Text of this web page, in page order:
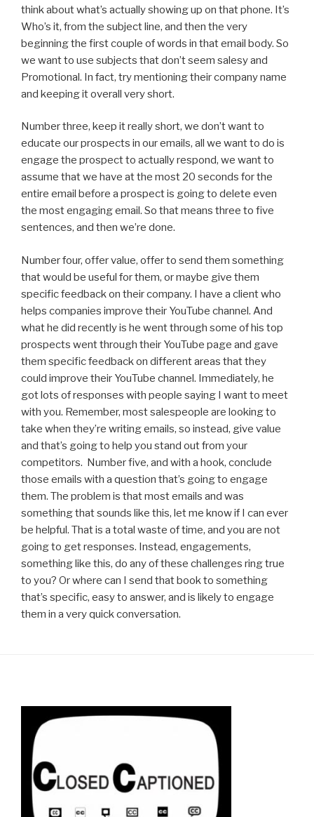
think about what’s actually showing up on that phone. It’s
Who’s it, from the subject line, and then the very
beginning the first couple of words in that email body. So
we want to use subjects that don’t seem salesy and
Promotional. In fact, try mentioning their company name
and keeping it overall very short.
Number three, keep it really short, we don’t want to
educate our prospects in our emails, all we want to do is
engage the prospect to actually respond, we want to
assume that we have at the most 20 seconds for the
entire email before a prospect is going to delete even
the most engaging email. So that means three to five
sentences, and then we’re done.
Number four, offer value, offer to send them something
that would be useful for them, or maybe give them
specific feedback on their company. I have a client who
helps companies improve their YouTube channel. And
what he did recently is he went through some of his top
prospects went through their YouTube page and gave
them specific feedback on different areas that they
could improve their YouTube channel. Immediately, he
got lots of responses with people saying I want to meet
with you. Remember, most salespeople are looking to
take when they’re writing emails, so instead, give value
and that’s going to help you stand out from your
competitors. Number five, and with a hook, conclude
those emails with a question that’s going to engage
them. The problem is that most emails and was
something that sounds like this, let me know if I can ever
be helpful. That is a total waste of time, and you are not
going to get responses. Instead, engagements,
something like this, do any of these challenges ring true
to you? Or where can I send that book to something
that’s specific, easy to answer, and is likely to engage
them in a very quick conversation.